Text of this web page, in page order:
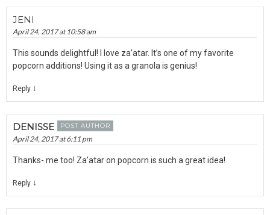
JENI
April 24, 2017 at 10:58 am
This sounds delightful! I love za’atar. It’s one of my favorite
popcorn additions! Using it as a granola is genius!
Reply ↓
DENISSE POST AUTHOR
April 24, 2017 at 6:11 pm
Thanks- me too! Za’atar on popcorn is such a great idea!
Reply ↓